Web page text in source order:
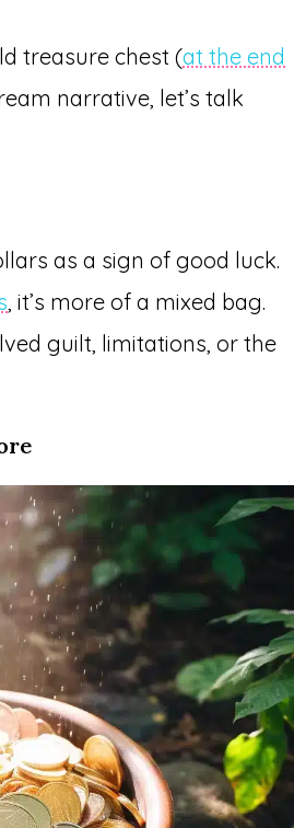
treasure chest (at the end
narrative, let’s talk
as a sign of good luck.
, it’s more of a mixed bag.
guilt, limitations, or the